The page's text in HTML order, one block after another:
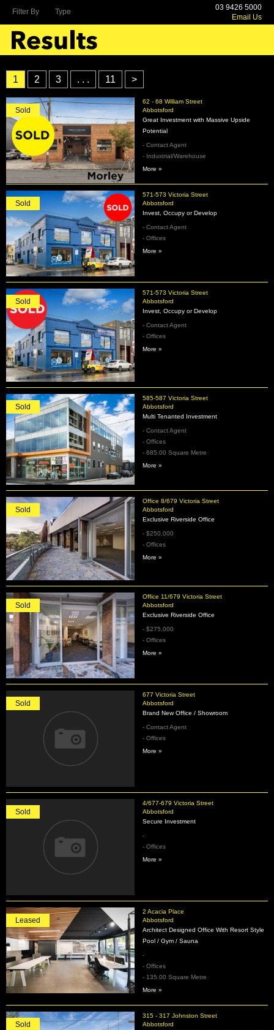
1 2 3 . . . 11 >
62 - 68 William Street
Abbotsford
Sold
Great Investment with Massive Upside
Potential
- Contact Agent
- Industrial/Warehouse
More »
571-573 Victoria Street
Abbotsford
Sold
Invest, Occupy or Develop
- Contact Agent
- Offices
More »
571-573 Victoria Street
Abbotsford
Sold
Invest, Occupy or Develop
- Contact Agent
- Offices
More »
585-587 Victoria Street
Abbotsford
Sold
Multi Tenanted Investment
- Contact Agent
- Offices
- 685.00 Square Metre
More »
Office 8/679 Victoria Street
Abbotsford
Sold
Exclusive Riverside Office
- $250,000
- Offices
More »
Office 11/679 Victoria Street
Abbotsford
Sold
Exclusive Riverside Office
- $275,000
- Offices
More »
677 Victoria Street
Abbotsford
Sold
Brand New Office / Showroom
- Contact Agent
- Offices
More »
4/677-679 Victoria Street
Abbotsford
Sold
Secure Investment
-
- Offices
More »
2 Acacia Place
Abbotsford
Leased
Architect Designed Office With Resort Style
Pool / Gym / Sauna
-
- Offices
- 135.00 Square Metre
More »
315 - 317 Johnston Street
Abbotsford
Sold
Filter By Type
03 9426 5000
Email Us